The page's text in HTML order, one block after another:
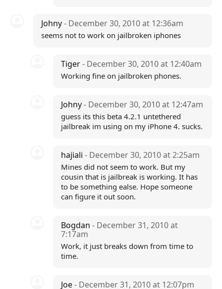
Johny- December 30, 2010 at 12:36am
seems not to work on jailbroken iphones
Tiger- December 30, 2010 at 12:40am
Working fine on jailbroken phones.
Johny- December 30, 2010 at 12:47am
guess its this beta 4.2.1 untethered
jailbreak im using on my iPhone 4. sucks.
hajiali- December 30, 2010 at 2:25am
Mines did not seem to work. But my
cousin that is jailbreak is working. It has
to be something ealse. Hope someone
can figure it out soon.
Bogdan- December 31, 2010 at
7:17am
Work, it just breaks down from time to
time.
Joe- December 31, 2010 at 12:07pm